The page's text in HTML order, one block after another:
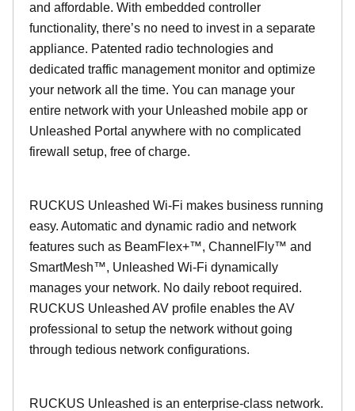
and affordable. With embedded controller
functionality, there’s no need to invest in a separate
appliance. Patented radio technologies and
dedicated traffic management monitor and optimize
your network all the time. You can manage your
entire network with your Unleashed mobile app or
Unleashed Portal anywhere with no complicated
firewall setup, free of charge.
RUCKUS Unleashed Wi-Fi makes business running
easy. Automatic and dynamic radio and network
features such as BeamFlex+™, ChannelFly™ and
SmartMesh™, Unleashed Wi-Fi dynamically
manages your network. No daily reboot required.
RUCKUS Unleashed AV profile enables the AV
professional to setup the network without going
through tedious network configurations.
RUCKUS Unleashed is an enterprise-class network.